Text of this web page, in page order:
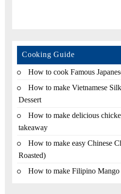
Cooking Guide
How to cook Famous
How to make Vietnamese
Dessert
How to make delicious
takeaway
How to make easy Chinese
Roasted)
How to make Filipino Mango